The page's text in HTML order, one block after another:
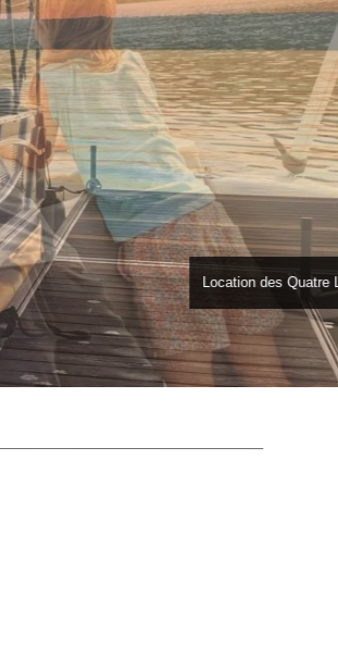
Location des Quatre